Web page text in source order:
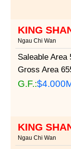
KING
Ngau Chi Wan
Saleable Area
Gross Area
G.F.:
KING
Ngau Chi Wan